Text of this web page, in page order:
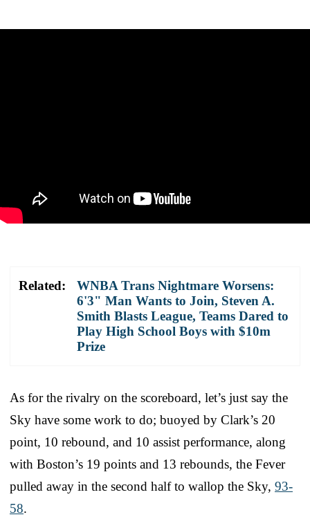
Related:
WNBA Trans Nightmare Worsens:
6'3" Man Wants to Join, Steven A.
Smith Blasts League, Teams Dared to
Play High School Boys with $10m
Prize
As for the rivalry on the scoreboard, let’s just say the
Sky have some work to do; buoyed by Clark’s 20
point, 10 rebound, and 10 assist performance, along
with Boston’s 19 points and 13 rebounds, the Fever
pulled away in the second half to wallop the Sky, 93-
58.